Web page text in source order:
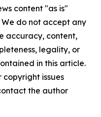
content "as is"
do not accept any
accuracy, content,
legality, or
in this article.
issues
the author